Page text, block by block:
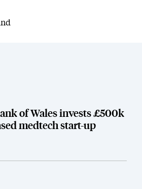
of Wales invests £500k
medtech start-up